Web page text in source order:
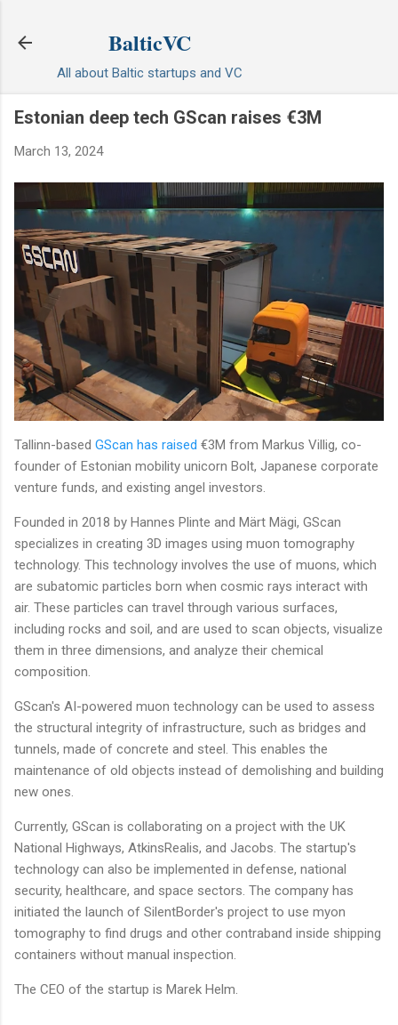
BalticVC
All about Baltic startups and VC
Estonian deep tech GScan raises €3M
March 13, 2024
Tallinn-based GScan has raised €3M from Markus Villig, co-
founder of Estonian mobility unicorn Bolt, Japanese corporate
venture funds, and existing angel investors.
Founded in 2018 by Hannes Plinte and Märt Mägi, GScan
specializes in creating 3D images using muon tomography
technology. This technology involves the use of muons, which
are subatomic particles born when cosmic rays interact with
air. These particles can travel through various surfaces,
including rocks and soil, and are used to scan objects, visualize
them in three dimensions, and analyze their chemical
composition.
GScan's AI-powered muon technology can be used to assess
the structural integrity of infrastructure, such as bridges and
tunnels, made of concrete and steel. This enables the
maintenance of old objects instead of demolishing and building
new ones.
Currently, GScan is collaborating on a project with the UK
National Highways, AtkinsRealis, and Jacobs. The startup's
technology can also be implemented in defense, national
security, healthcare, and space sectors. The company has
initiated the launch of SilentBorder's project to use myon
tomography to find drugs and other contraband inside shipping
containers without manual inspection.
The CEO of the startup is Marek Helm.